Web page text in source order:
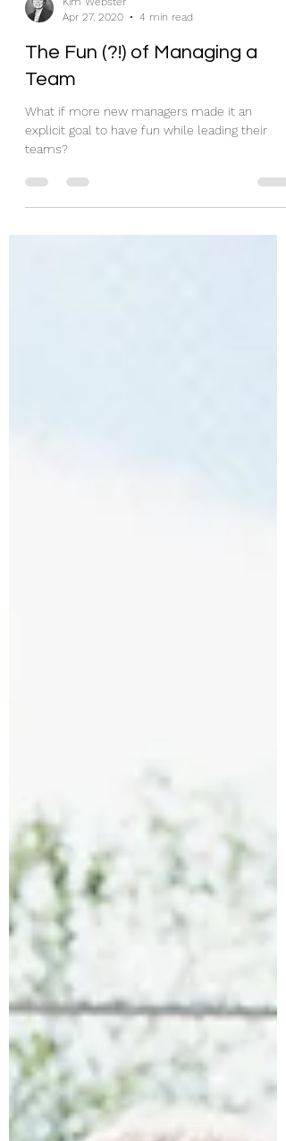
Apr 27, 2020
4 min read
The Fun (?!) of Managing a
Team
What if more new managers made it an
teams?